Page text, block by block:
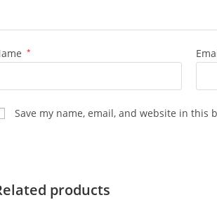
*
Save my name, email, and website in this
products